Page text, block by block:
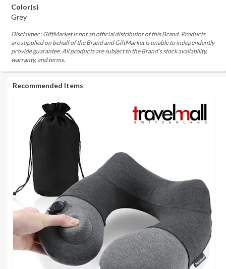
Color(s)
Grey
Disclaimer : GiftMarket is not an official distributor of this Brand. Products
are supplied on behalf of the Brand and GiftMarket is unable to independently
provide guarantee. All products are subject to the Brand’s stock availability,
warranty, and terms.
Recommended Items